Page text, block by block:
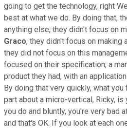
going to get the technology, right
best at what we do. By doing that,
anything else, they didn't focus on
Graco, they didn't focus on making
they did not focus on this
focused on their specification; a
product they had, with an
By doing that very quickly, what
part about a micro-vertical, Ricky,
you do and bluntly, you're very bad
and that's OK. If you look at each